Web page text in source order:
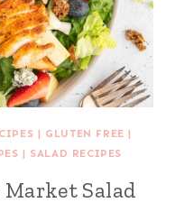
| GLUTEN FREE |
| SALAD RECIPES
Salad